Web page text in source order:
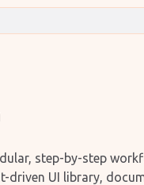
step-by-step
driven UI library,